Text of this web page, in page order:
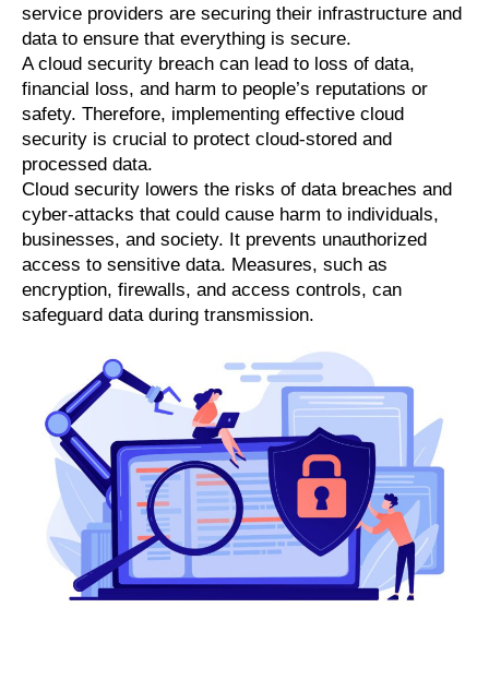
service providers are securing their infrastructure and
data to ensure that everything is secure.
A cloud security breach can lead to loss of data,
financial loss, and harm to people’s reputations or
safety. Therefore, implementing effective cloud
security is crucial to protect cloud-stored and
processed data.
Cloud security lowers the risks of data breaches and
cyber-attacks that could cause harm to individuals,
businesses, and society. It prevents unauthorized
access to sensitive data. Measures, such as
encryption, firewalls, and access controls, can
safeguard data during transmission.